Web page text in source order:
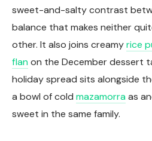
sweet-and-salty contrast
balance that makes neither
other. It also joins creamyrice
flanon the December dessert
holiday spread sits alongside
a bowl of cold mazamorraas
sweet in the same family.